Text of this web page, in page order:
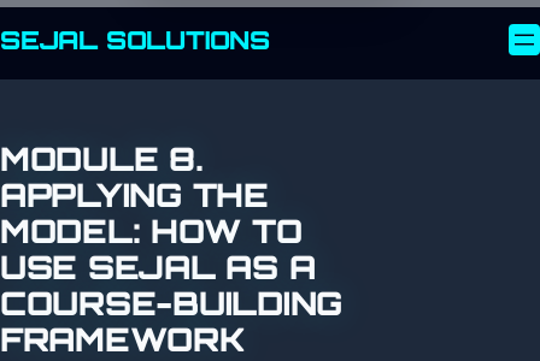
SEJAL SOLUTIONS
MODULE 8.
APPLYING THE
MODEL: HOW TO
USE SEJAL AS A
COURSE-BUILDING
FRAMEWORK